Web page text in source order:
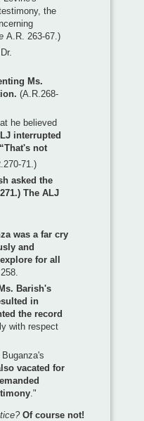
the
A.R. 263-67.)
Ms.
(A.R.268-
he believed
interrupted
not
71.)
asked the
The ALJ
was a far cry
and
for all
Barish's
in
the record
with respect
vacated for
."
Of course not!